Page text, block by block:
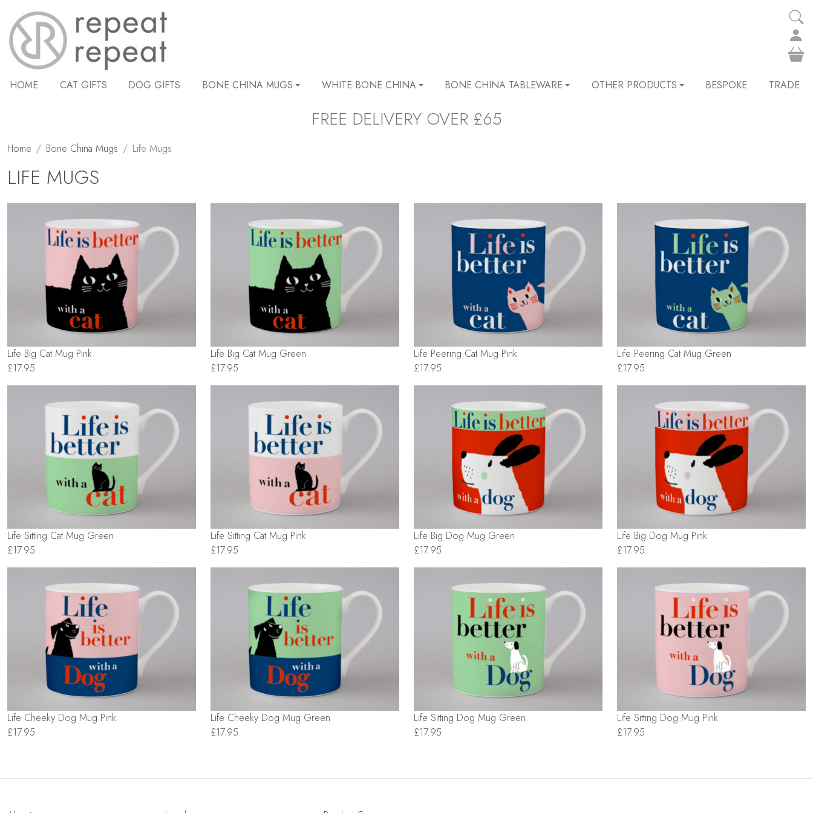
HOME CAT GIFTS DOG GIFTS BONE CHINA MUGS WHITE BONE CHINA BONE CHINA TABLEWARE OTHER PRODUCTS BESPOKE TRADE
FREE DELIVERY OVER £65
Home Bone China Mugs Life Mugs
LIFE MUGS
Life Big Cat Mug Pink
£17.95
Life Big Cat Mug Green
£17.95
Life Peering Cat Mug Pink
£17.95
Life Peering Cat Mug Green
£17.95
Life Sitting Cat Mug Green
£17.95
Life Sitting Cat Mug Pink
£17.95
Life Big Dog Mug Green
£17.95
Life Big Dog Mug Pink
£17.95
Life Cheeky Dog Mug Pink
£17.95
Life Cheeky Dog Mug Green
£17.95
Life Sitting Dog Mug Green
£17.95
Life Sitting Dog Mug Pink
£17.95